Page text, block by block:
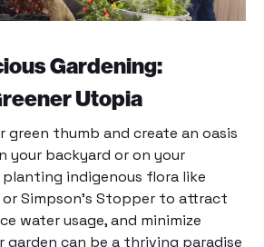
Gardening:
Utopia
green thumb and create an oasis
your backyard or on your
planting indigenous flora like
or Simpson’s Stopper to attract
water usage, and minimize
garden can be a thriving paradise